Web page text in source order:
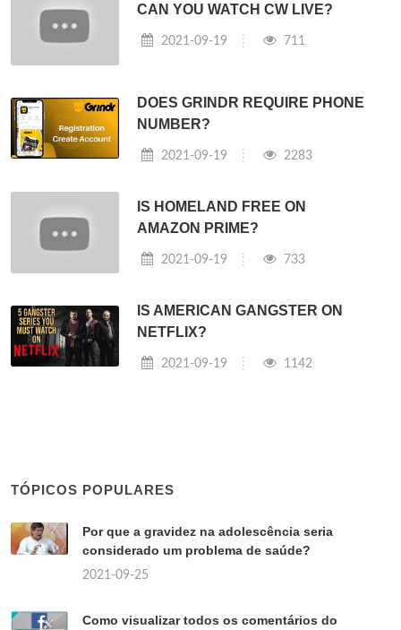
CAN YOU WATCH CW LIVE?
2021-09-19 711
DOES GRINDR REQUIRE PHONE
NUMBER?
2021-09-19 2283
IS HOMELAND FREE ON
AMAZON PRIME?
2021-09-19 733
IS AMERICAN GANGSTER ON
NETFLIX?
2021-09-19 1142
TÓPICOS POPULARES
Por que a gravidez na adolescência seria
considerado um problema de saúde?
2021-09-25
Como visualizar todos os comentários do